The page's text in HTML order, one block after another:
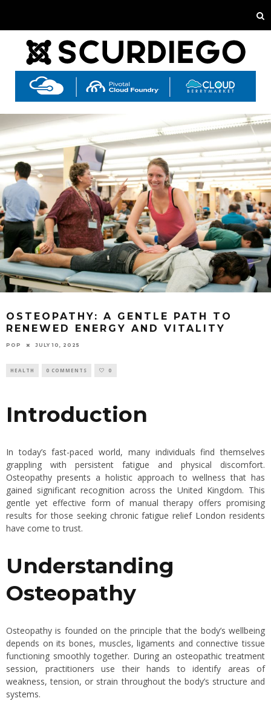
OSTEOPATHY: A GENTLE PATH TO
RENEWED ENERGY AND VITALITY
POP JULY 10, 2025
HEALTH 0 COMMENTS 0
Introduction
In today’s fast-paced world, many individuals find themselves
grappling with persistent fatigue and physical discomfort.
Osteopathy presents a holistic approach to wellness that has
gained significant recognition across the United Kingdom. This
gentle yet effective form of manual therapy offers promising
results for those seeking chronic fatigue relief London residents
have come to trust.
Understanding
Osteopathy
Osteopathy is founded on the principle that the body’s wellbeing
depends on its bones, muscles, ligaments and connective tissue
functioning smoothly together. During an osteopathic treatment
session, practitioners use their hands to identify areas of
weakness, tension, or strain throughout the body’s structure and
systems.